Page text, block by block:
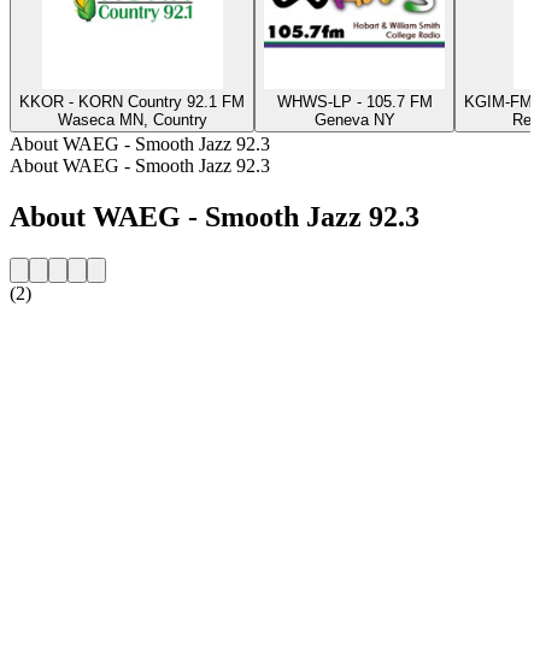
KKOR - KORN Country 92.1 FM
Waseca MN, Country
WHWS-LP - 105.7 FM
Geneva NY
KGIM-FM
About WAEG - Smooth Jazz 92.3
About WAEG - Smooth Jazz 92.3
About WAEG - Smooth Jazz 92.3
(2)